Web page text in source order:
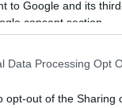
to Google and its
consent section.
Data Processing Opt
opt-out of the Sharing
collided under
and the injured